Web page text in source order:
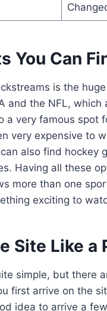
You Can
is the
and the NFL,
a very famous spot
very expensive to
also find hockey
Having all these
more than one
exciting to
Site Like a
simple, but there
first arrive on the
idea to arrive a